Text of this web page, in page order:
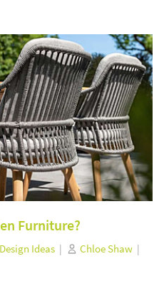
Furniture?
Design Ideas | Chloe Shaw |